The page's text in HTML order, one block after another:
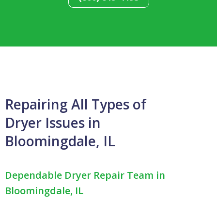
Repairing All Types of
Dryer Issues in
Bloomingdale, IL
Dependable Dryer Repair Team in
Bloomingdale, IL